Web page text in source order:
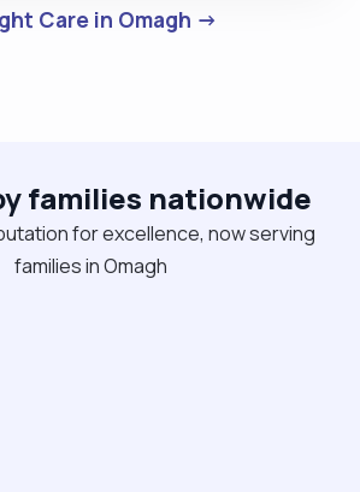
Care in Omagh →
families nationwide
for excellence, now serving
families in Omagh